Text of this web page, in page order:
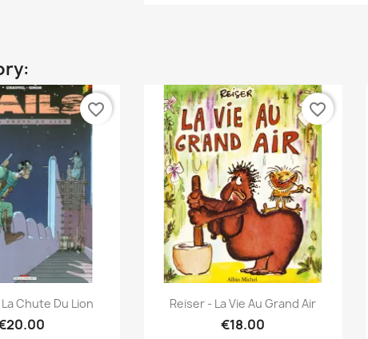
Quick view
Chute Du Lion
favorite_border
 Quick view
Reiser - La Vie Au Grand Air
€18.00
favorite_border